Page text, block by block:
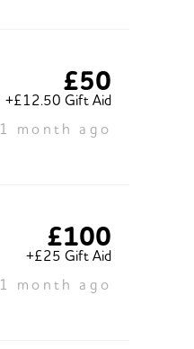
£50
+£12.50 Gift Aid
1 month ago
£100
+£25 Gift Aid
1 month ago